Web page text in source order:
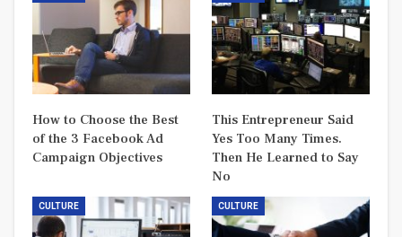
How to Choose the Best
of the 3 Facebook Ad
Campaign Objectives
This Entrepreneur Said
Yes Too Many Times.
Then He Learned to Say
No
CULTURE CULTURE